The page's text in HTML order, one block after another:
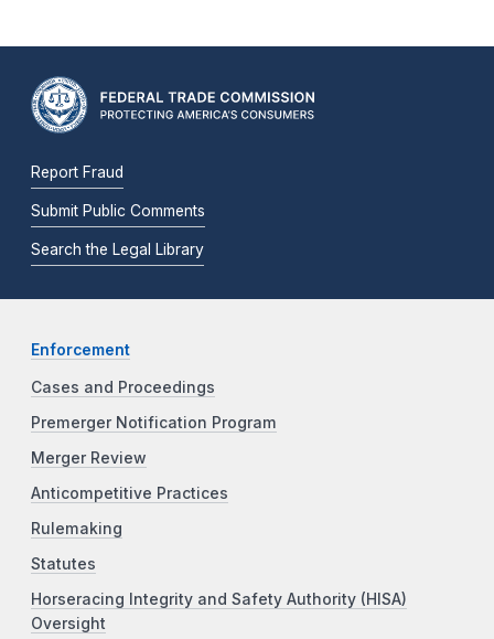
Report Fraud
Submit Public Comments
Search the Legal Library
Enforcement
Cases and Proceedings
Premerger Notification Program
Merger Review
Anticompetitive Practices
Rulemaking
Statutes
Horseracing Integrity and Safety Authority (HISA)
Oversight